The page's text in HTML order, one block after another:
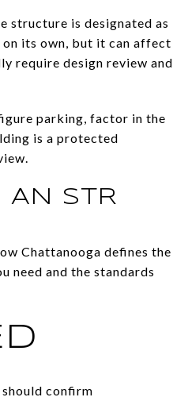
structure is designated as
its own, but it can affect
require design review and
parking, factor in the
is a protected
AN STR
Chattanooga defines the
need and the standards
confirm